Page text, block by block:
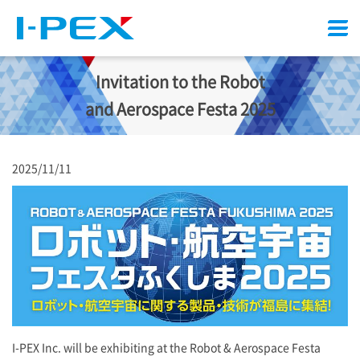
Invitation to the Robot
and Aerospace Festa 2025
2025/11/11
I-PEX Inc. will be exhibiting at the Robot & Aerospace Festa